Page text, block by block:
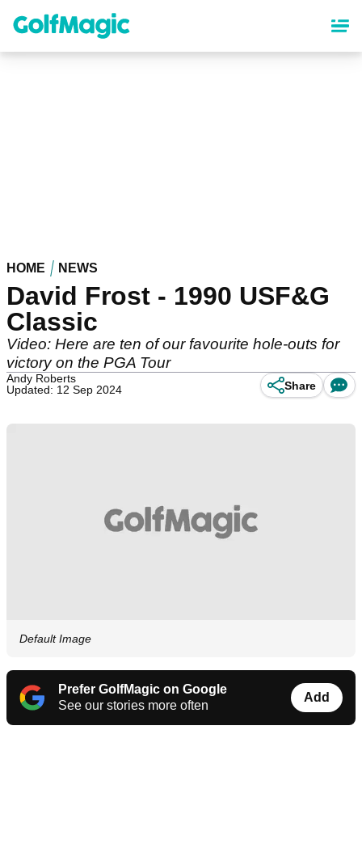
content
HOME NEWS
David Frost - 1990 USF&G
Classic
Video: Here are ten of our favourite hole-outs for
victory on the PGA Tour
Andy Roberts
Updated: 12 Sep 2024
Share
Default Image
Prefer GolfMagic on Google
See our stories more often
Add